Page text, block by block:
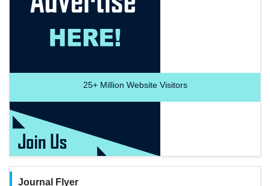
25+Million Website Visitors
Journal Flyer